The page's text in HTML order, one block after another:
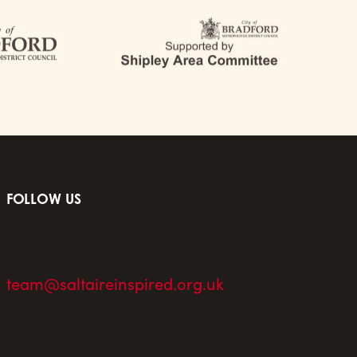
FOLLOW US
team@saltaireinspired.org.uk